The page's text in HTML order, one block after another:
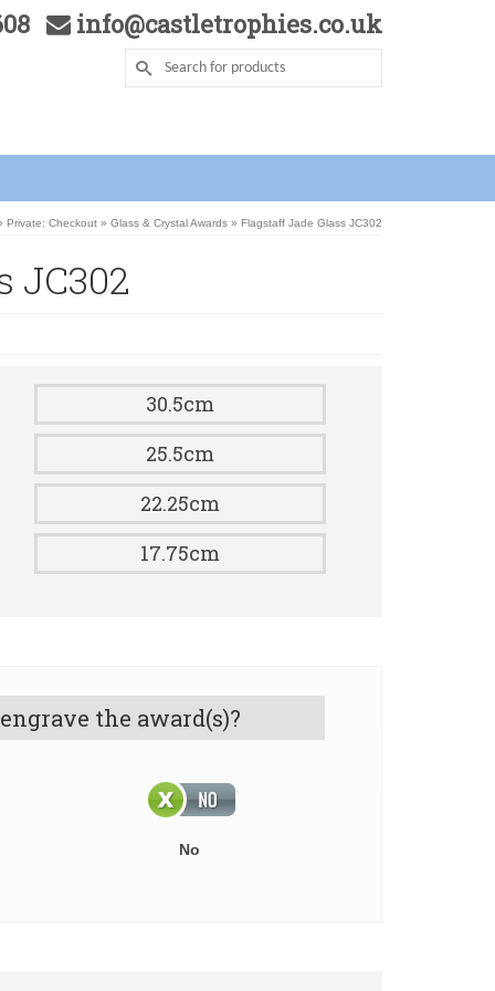
info@castletrophies.co.uk
Private: Checkout » Glass & Crystal Awards » Flagstaff Jade Glass JC302
JC302
30.5cm
25.5cm
22.25cm
17.75cm
the award(s)?
No